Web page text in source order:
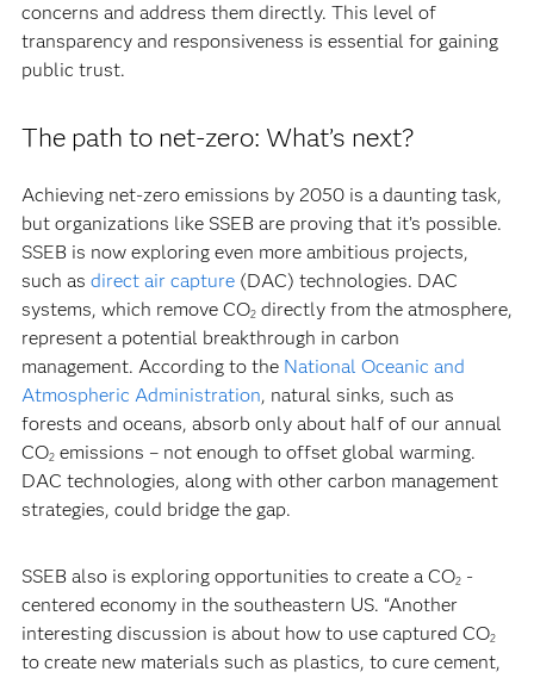
concerns and address them directly. This level of
transparency and responsiveness is essential for gaining
public trust.
The path to net-zero: What’s next?
Achieving net-zero emissions by 2050 is a daunting task,
but organizations like SSEB are proving that it’s possible.
SSEB is now exploring even more ambitious projects,
such as direct air capture(DAC) technologies. DAC
systems, which remove CO2directly from the atmosphere,
represent a potential breakthrough in carbon
management. According to the National Oceanic and
Atmospheric Administration, natural sinks, such as
forests and oceans, absorb only about half of our annual
CO2emissions – not enough to offset global warming.
DAC technologies, along with other carbon management
strategies, could bridge the gap.
SSEB also is exploring opportunities to create a CO2-
centered economy in the southeastern US. “Another
interesting discussion is about how to use captured CO2
to create new materials such as plastics, to cure cement,